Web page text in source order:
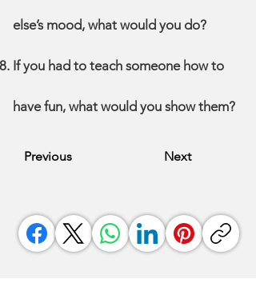
else’s mood, what would you do?
If you had to teach someone how to
have fun, what would you show them?
Previous Next